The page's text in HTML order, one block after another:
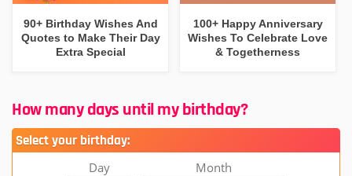
90+ Birthday Wishes And
Quotes to Make Their Day
Extra Special
100+ Happy Anniversary
Wishes To Celebrate Love
& Togetherness
How many days until my birthday?
Select your birthday:
Day Month